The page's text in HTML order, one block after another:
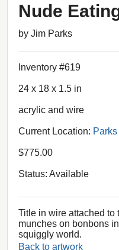
Nude
by Jim Parks
Inventory #619
24 x 18 x 1.5 in
acrylic and wire
Current Location:
$775.00
Status: Available
Title in wire attached to
munches on bonbons
squiggly world.
Back to artwork